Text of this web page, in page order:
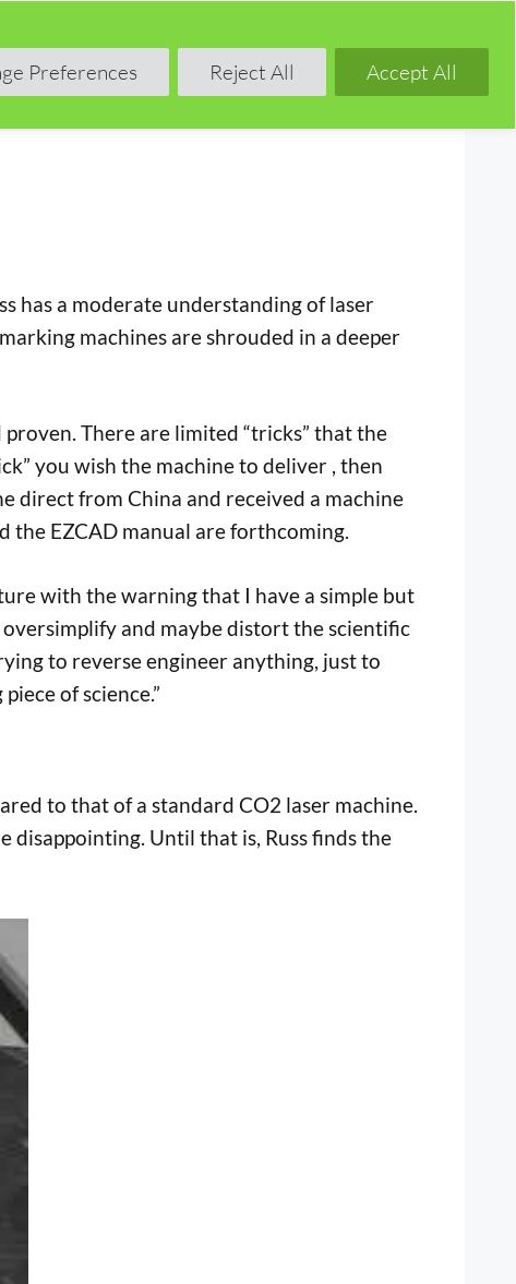
Preferences Reject All Accept All
Shop Blog Forum
has a moderate understanding of laser
machines are shrouded in a deeper
There are limited “tricks” that the
you wish the machine to deliver , then
direct from China and received a machine
EZCAD manual are forthcoming.
with the warning that I have a simple but
and maybe distort the scientific
to reverse engineer anything, just to
of science.”
to that of a standard CO2 laser machine.
disappointing. Until that is, Russ finds the